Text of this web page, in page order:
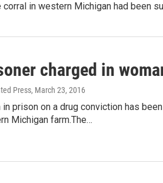
in western Michigan had been
charged in
Press, March 23, 2016
in prison on a drug conviction has
Michigan farm.The…